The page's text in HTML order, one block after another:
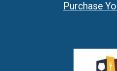
Purchase